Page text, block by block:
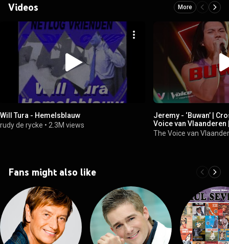
Videos More
Will Tura - Hemelsblauw
rudy de rycke • 2.3M views
Jeremy - ‘Buwan’ |
Voice van Vlaanderen
The Voice van
Fans might also like